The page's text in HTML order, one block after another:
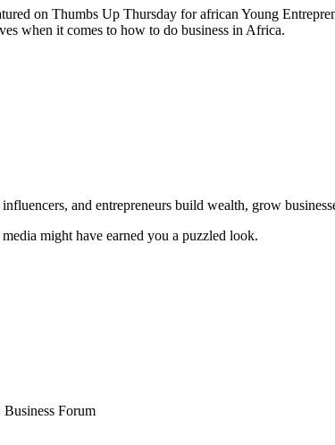
on Thumbs Up Thursday for african Young
when it comes to how to do business in Africa.
and entrepreneurs build wealth, grow
might have earned you a puzzled look.
Forum